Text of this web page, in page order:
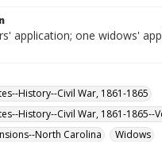
application; one widows'
History--Civil War, 1861-1865
History--Civil War, 1861-1865--
North Carolina
Widows